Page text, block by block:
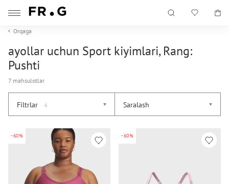
Orqaga
ayollar uchun Sport kiyimlari, Rang:
Pushti
7 mahsulotlar
Filtrlar 4 Saralash
-60% -60%